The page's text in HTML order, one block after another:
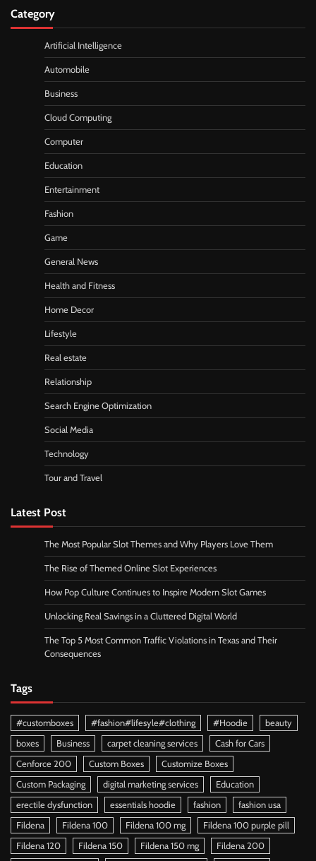
Category
Artificial Intelligence
Automobile
Business
Cloud Computing
Computer
Education
Entertainment
Fashion
Game
General News
Health and Fitness
Home Decor
Lifestyle
Real estate
Relationship
Search Engine Optimization
Social Media
Technology
Tour and Travel
Latest Post
The Most Popular Slot Themes and Why Players Love Them
The Rise of Themed Online Slot Experiences
How Pop Culture Continues to Inspire Modern Slot Games
Unlocking Real Savings in a Cluttered Digital World
The Top 5 Most Common Traffic Violations in Texas and Their
Consequences
Tags
#customboxes #fashion#lifesyle#clothing #Hoodie
beauty
boxes
Business carpet cleaning services
Cash for Cars
Cenforce 200
Custom Boxes
Customize Boxes
Custom Packaging
digital marketing services
Education
erectile dysfunction
essentials hoodie fashion
fashion usa
Fildena
Fildena 100 Fildena 100 mg
Fildena 100 purple pill
Fildena 120
Fildena 150 Fildena 150 mg Fildena 200